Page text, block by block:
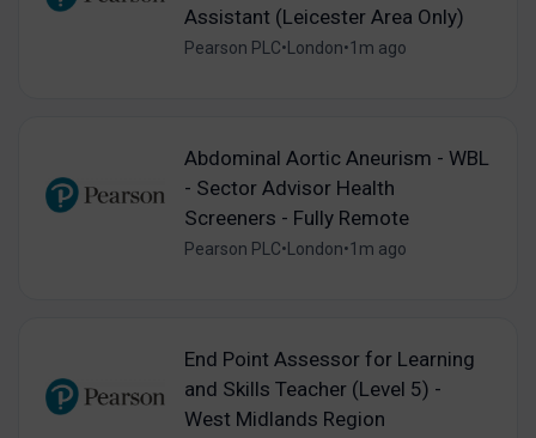
Assistant (Leicester Area Only)
Pearson PLC• London•1m ago
Abdominal Aortic Aneurism - WBL
- Sector Advisor Health
Screeners - Fully Remote
Pearson PLC• London•1m ago
End Point Assessor for Learning
and Skills Teacher (Level 5) -
West Midlands Region